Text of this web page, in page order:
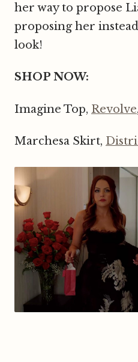
her way to propose
proposing her
look!
SHOP NOW:
Imagine Top, Revolve
Marchesa Skirt,